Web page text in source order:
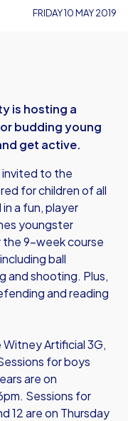
FRIDAY 10 MAY 2019
is hosting a
budding young
get active.
invited to the
for children of all
a fun, player
youngster
the 9-week course
ball
and shooting. Plus,
and reading
Artificial 3G,
for boys
are on
Sessions for
12 are on Thursday